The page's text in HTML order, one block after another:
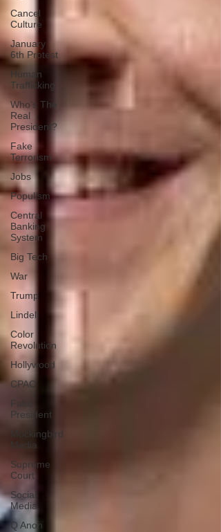
Cancel
Culture
January
6th Protest
Human
Trafficking
Who's The
Real
President?
Fake
Terrorism
Jobs
Populism
Central
Banking
System
Big Tech
War
Trump
Lindell
Color
Revolution
Hollywood
CPAC
Fake
President
Mockingbird
Media
Supreme
Court
Social
Media
Q Anon